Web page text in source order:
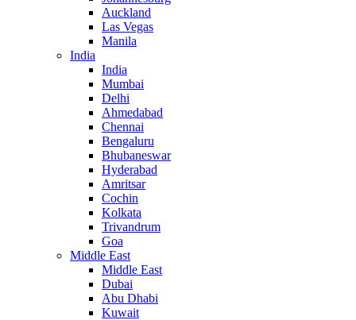
Auckland
Las Vegas
Manila
India
India
Mumbai
Delhi
Ahmedabad
Chennai
Bengaluru
Bhubaneswar
Hyderabad
Amritsar
Cochin
Kolkata
Trivandrum
Goa
Middle East
Middle East
Dubai
Abu Dhabi
Kuwait